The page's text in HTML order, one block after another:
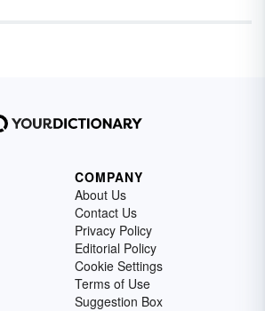
COMPANY
About Us
Contact Us
Privacy Policy
Editorial Policy
Cookie Settings
Terms of Use
Suggestion Box